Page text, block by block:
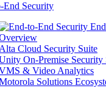
End Security
Alta Cloud Security Suite
On-Premise Security
& Video Analytics
Solutions